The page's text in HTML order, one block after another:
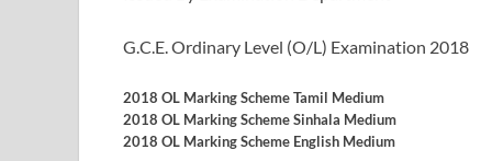
G.C.E. Ordinary Level (O/L) Examination 2018
2018 OL Marking Scheme Tamil Medium
2018 OL Marking Scheme Sinhala Medium
2018 OL Marking Scheme English Medium